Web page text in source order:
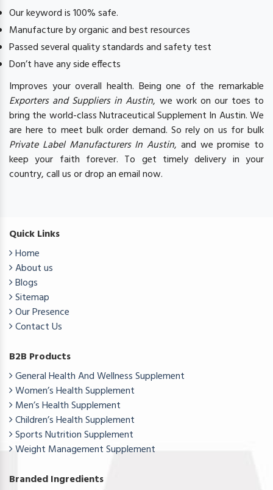
Our keyword is 100% safe.
Manufacture by organic and best resources
Passed several quality standards and safety test
Don’t have any side effects
Improves your overall health. Being one of the remarkable
Exporters and Suppliers in Austin, we work on our toes to
bring the world-class Nutraceutical Supplement In Austin. We
are here to meet bulk order demand. So rely on us for bulk
Private Label Manufacturers In Austin, and we promise to
keep your faith forever. To get timely delivery in your
country, call us or drop an email now.
Quick Links
Home
About us
Blogs
Sitemap
Our Presence
Contact Us
B2B Products
General Health And Wellness Supplement
Women’s Health Supplement
Men’s Health Supplement
Children’s Health Supplement
Sports Nutrition Supplement
Weight Management Supplement
Branded Ingredients